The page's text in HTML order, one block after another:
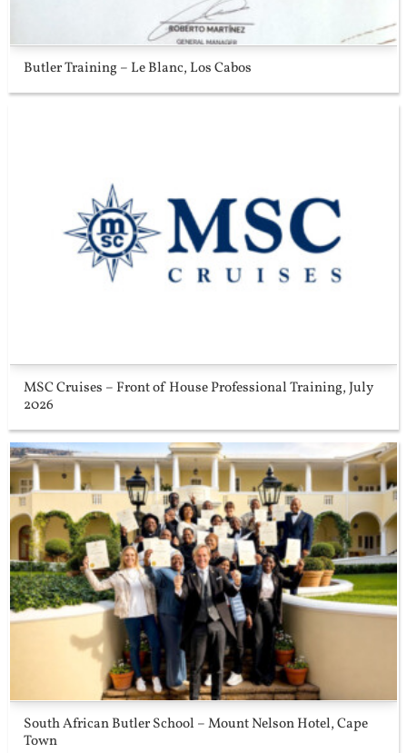
Butler Training – Le Blanc, Los Cabos
MSC Cruises – Front of House Professional Training, July
2026
South African Butler School – Mount Nelson Hotel, Cape
Town